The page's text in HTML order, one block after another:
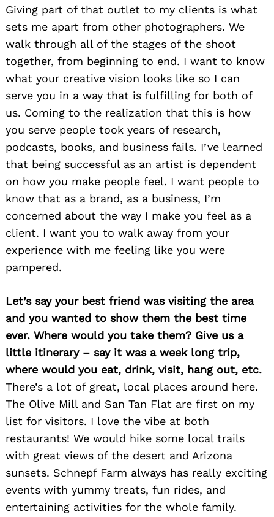
Giving part of that outlet to my clients is what
sets me apart from other photographers. We
walk through all of the stages of the shoot
together, from beginning to end. I want to know
what your creative vision looks like so I can
serve you in a way that is fulfilling for both of
us. Coming to the realization that this is how
you serve people took years of research,
podcasts, books, and business fails. I’ve learned
that being successful as an artist is dependent
on how you make people feel. I want people to
know that as a brand, as a business, I’m
concerned about the way I make you feel as a
client. I want you to walk away from your
experience with me feeling like you were
pampered.
Let’s say your best friend was visiting the area
and you wanted to show them the best time
ever. Where would you take them? Give us a
little itinerary – say it was a week long trip,
where would you eat, drink, visit, hang out, etc.
There’s a lot of great, local places around here.
The Olive Mill and San Tan Flat are first on my
list for visitors. I love the vibe at both
restaurants! We would hike some local trails
with great views of the desert and Arizona
sunsets. Schnepf Farm always has really exciting
events with yummy treats, fun rides, and
entertaining activities for the whole family.